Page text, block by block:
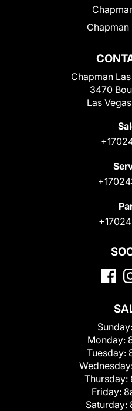
Chapman
3470
Las
Chapman
Sunday:
Monday:
Tuesday:
Thursday:
Friday:
Saturday: